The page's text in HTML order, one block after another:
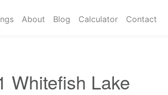
About Blog Calculator Contact
Whitefish Lake